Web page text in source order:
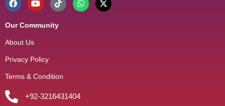
Our Community
About Us
Privacy Policy
Terms & Condition
+92-3216431404